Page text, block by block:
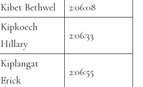
Kibet Bethwel 2:06:08
Kipkoech
Hillary
2:06:33
Kiplangat
Erick
2:06:55